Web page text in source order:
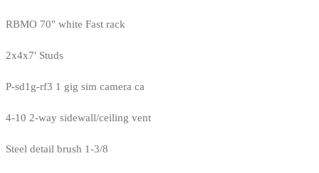
RBMO 70" white Fast rack
2x4x7' Studs
P-sd1g-rf3 1 gig sim camera ca
4-10 2-way sidewall/ceiling vent
Steel detail brush 1-3/8